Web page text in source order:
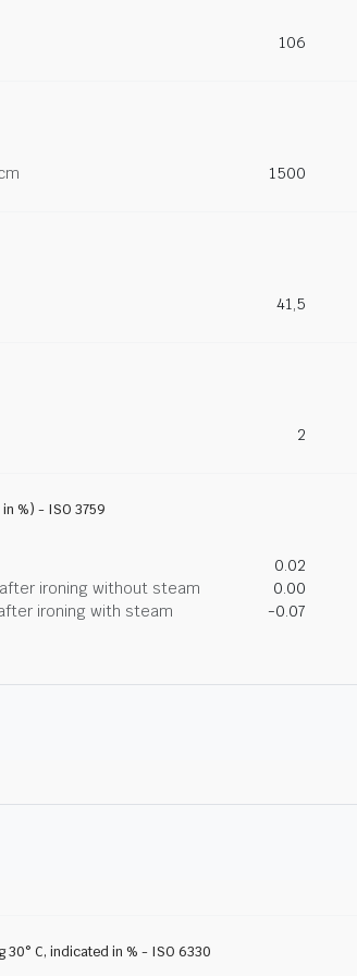
106
1500
41,5
2
%) - ISO 3759
0.02
ironing without steam
0.00
ironing with steam
-0.07
30° C, indicated in % - ISO 6330